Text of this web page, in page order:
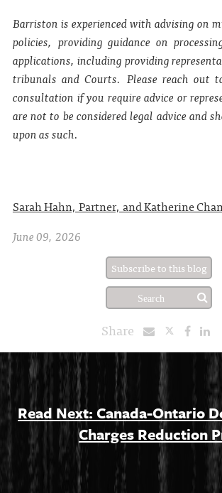
Barriston is experienced with advising on
policies, providing guidance on
applications, including providing
tribunals and Courts. Please reach out
consultation if you require advice or
are not to be considered legal advice and
upon as such.
Sarah Hahn, Partner, and Katherine
June 09, 2026
Subscribe to this blog
Share
Read Next: Canada-Ontario
Charges Reduction